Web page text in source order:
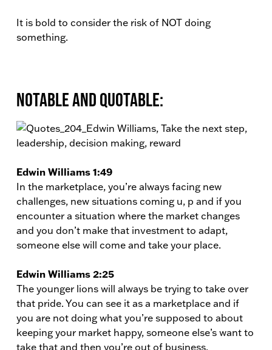
It is bold to consider the risk of NOT doing
something.
Notable and Quotable:
Edwin Williams 1:49
In the marketplace, you’re always facing new
challenges, new situations coming u, p and if you
encounter a situation where the market changes
and you don’t make that investment to adapt,
someone else will come and take your place.
Edwin Williams 2:25
The younger lions will always be trying to take over
that pride. You can see it as a marketplace and if
you are not doing what you’re supposed to about
keeping your market happy, someone else’s want to
take that and then you’re out of business.